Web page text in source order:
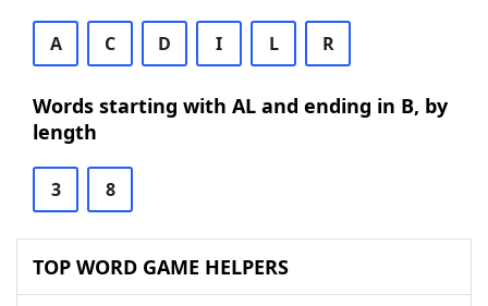
A C D I L R
Words starting with AL and ending in B, by
length
3 8
TOP WORD GAME HELPERS